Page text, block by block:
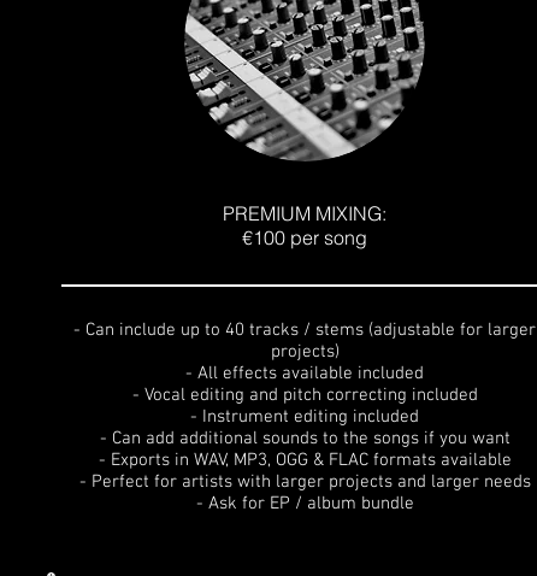
PREMIUM MIXING:
€100 per song
- Can include up to 40 tracks / stems (adjustable for larger
projects)
- All effects available included
- Vocal editing and pitch correcting included
- Instrument editing included
- Can add additional sounds to the songs if you want
- Exports in WAV, MP3, OGG & FLAC formats available
- Perfect for artists with larger projects and larger needs
- Ask for EP / album bundle